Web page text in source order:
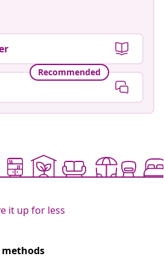
Recommended
it up for less